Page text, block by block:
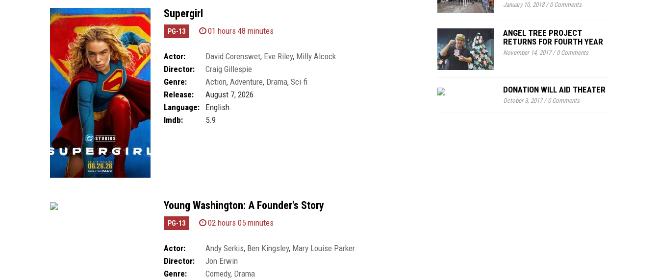
Supergirl
PG-13 01 hours 48 minutes
Actor: David Corenswet, Eve Riley, Milly Alcock
Director:
Craig Gillespie
Genre:
Action, Adventure, Drama, Sci-fi
Release:
August 7, 2026
Language:
English
Imdb:
5.9
Young Washington: A Founder's Story
PG-13 02 hours 05 minutes
Actor: Andy Serkis, Ben Kingsley, Mary Louise Parker
Director:
Jon Erwin
Genre:
Comedy, Drama
January 10, 2018/0 Comments
ANGEL TREE PROJECT
RETURNS FOR FOURTH YEAR
November 14, 2017/0 Comments
DONATION WILL AID THEATER
October 3, 2017/0 Comments